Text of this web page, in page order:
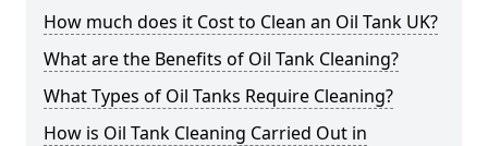
How much does it Cost to Clean an Oil Tank UK?
What are the Benefits of Oil Tank Cleaning?
What Types of Oil Tanks Require Cleaning?
How is Oil Tank Cleaning Carried Out in